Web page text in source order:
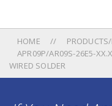
HOME
APR09P/AR09S-26E5-
WIRED SOLDER